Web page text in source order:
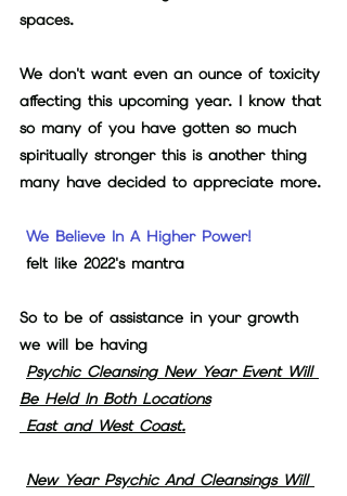
spaces.
We don't want even an ounce of toxicity
affecting this upcoming year. I know that
so many of you have gotten so much
spiritually stronger this is another thing
many have decided to appreciate more.
We Believe In A Higher Power!
felt like 2022's mantra
So to be of assistance in your growth
we will be having
Psychic Cleansing New Year Event Will
Be Held In Both Locations
East and West Coast.
New Year Psychic And Cleansings Will